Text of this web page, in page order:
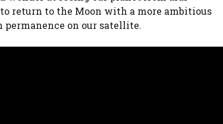
return to the Moon with a more ambitious
permanence on our satellite.